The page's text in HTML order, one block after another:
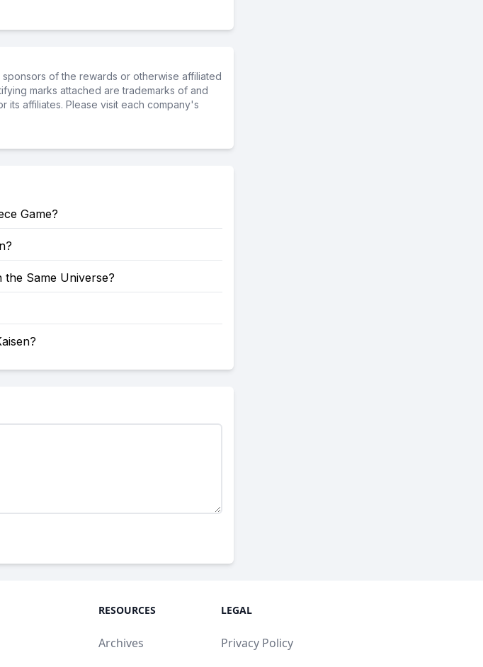
of the rewards or otherwise affiliated
marks attached are trademarks of and
affiliates. Please visit each company's
Game?
the Same Universe?
RESOURCES
Archives
LEGAL
Privacy Policy